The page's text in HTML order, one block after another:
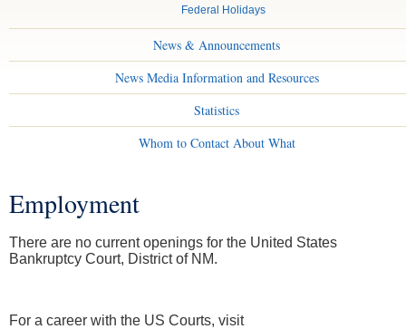
Federal Holidays
News & Announcements
News Media Information and Resources
Statistics
Whom to Contact About What
You are here
Employment
There are no current openings for the United States
Bankruptcy Court, District of NM.
For a career with the US Courts, visit